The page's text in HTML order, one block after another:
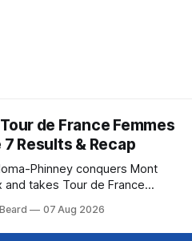
de France Femmes
7 Results & Recap
Phinney conquers Mont
and takes Tour de France
SRAM zondacrypto)
a commanding solo victory on
07 Aug 2026